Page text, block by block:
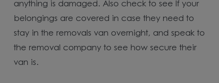
anything is damaged. Also check to see If your
belongings are covered in case they need to
stay in the removals van overnight, and speak to
the removal company to see how secure their
van is.